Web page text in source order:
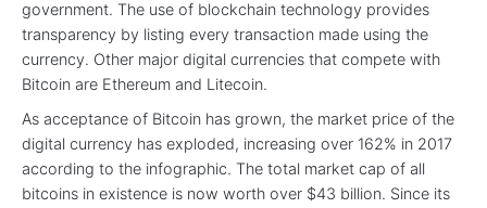
government. The use of blockchain technology provides
transparency by listing every transaction made using the
currency. Other major digital currencies that compete with
Bitcoin are Ethereum and Litecoin.
As acceptance of Bitcoin has grown, the market price of the
digital currency has exploded, increasing over 162% in 2017
according to the infographic. The total market cap of all
bitcoins in existence is now worth over $43 billion. Since its